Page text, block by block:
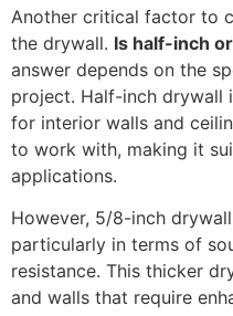
Another critical factor to
the drywall. Is half-inch
answer depends on the
project. Half-inch drywall
for interior walls and
to work with, making it
applications.
However, 5/8-inch
particularly in terms of
resistance. This thicker
and walls that require